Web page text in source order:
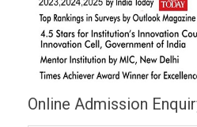
Online Admission